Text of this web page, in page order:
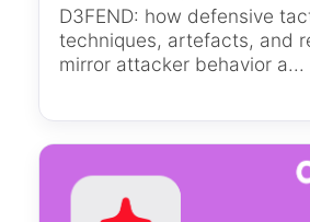
D3FEND: how defensive
techniques, artefacts, and
mirror attacker behavior a...